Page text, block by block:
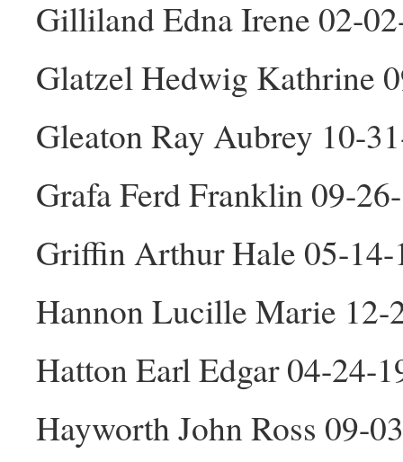
Gilliland Edna Irene 02-
Glatzel Hedwig Kathrine
Gleaton Ray Aubrey 10-
Grafa Ferd Franklin 09-
Griffin Arthur Hale 05-
Hannon Lucille Marie 12-
Hatton Earl Edgar 04-24-
Hayworth John Ross 09-